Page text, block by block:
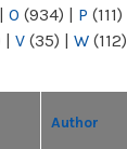
| O (934) | P (111)
| V (35) | W (112)
Author